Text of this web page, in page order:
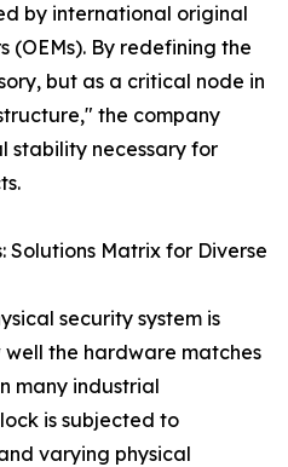
by international original
By redefining the
but as a critical node in
the company
stability necessary for
Solutions Matrix for Diverse
security system is
the hardware matches
many industrial
is subjected to
varying physical